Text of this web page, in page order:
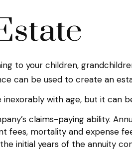
to your children,
can be used to create an
with age, but it can
claims-paying ability.
mortality and expense
initial years of the annuity